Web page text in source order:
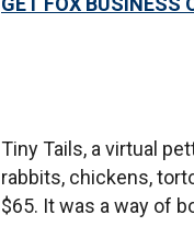
Tiny Tails, a virtual
rabbits, chickens,
$65. It was a way of